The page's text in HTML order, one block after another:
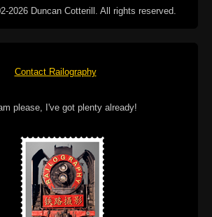
2026 Duncan Cotterill. All rights reserved.
Contact Railography
please, I've got plenty already!